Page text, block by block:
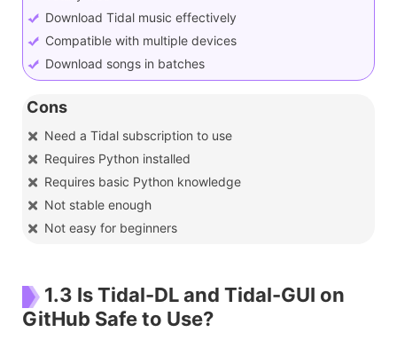
Download Tidal music effectively
Compatible with multiple devices
Download songs in batches
Cons
Need a Tidal subscription to use
Requires Python installed
Requires basic Python knowledge
Not stable enough
Not easy for beginners
1.3 Is Tidal-DL and Tidal-GUI on
GitHub Safe to Use?